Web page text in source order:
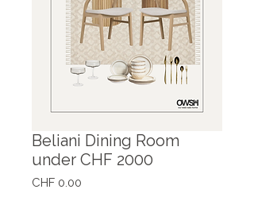
Beliani Dining Room
under CHF 2000
CHF 0.00